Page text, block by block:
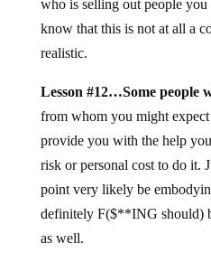
who is selling out people
know that this is not at all a
realistic.
Lesson #12…Some people
from whom you might
provide you with the help
risk or personal cost to do it.
point very likely be
definitely F($**ING should)
as well.